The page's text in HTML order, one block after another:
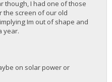
though, I had one of those
the screen of our old
Im out of shape and
year.
on solar power or